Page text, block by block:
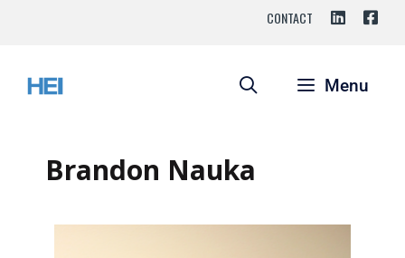
CONTACT
Menu
Brandon Nauka